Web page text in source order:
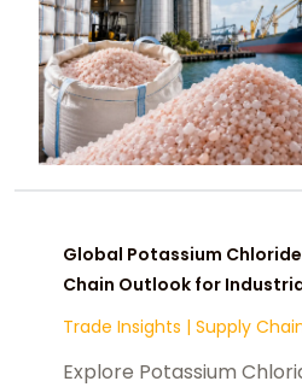
Global Potassium
Chain Outlook for
Trade Insights | Supply
Explore Potassium